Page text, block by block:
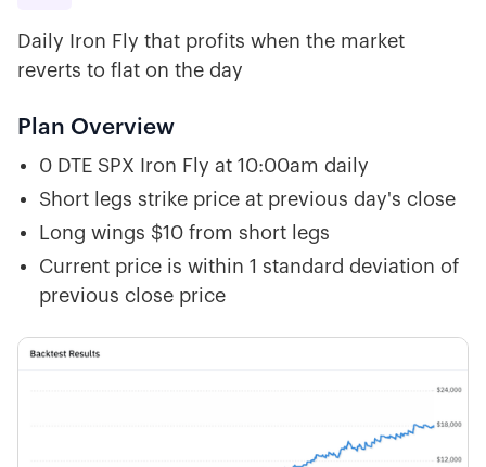
Daily Iron Fly that profits when the market
reverts to flat on the day
Plan Overview
0 DTE SPX Iron Fly at 10:00am daily
Short legs strike price at previous day's close
Long wings $10 from short legs
Current price is within 1 standard deviation of
previous close price